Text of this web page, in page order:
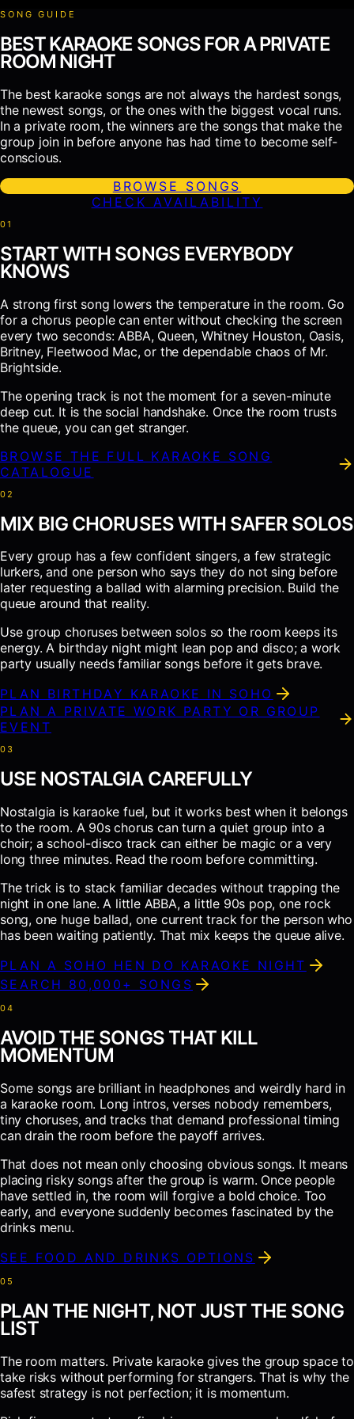
SONG GUIDE
BEST KARAOKE SONGS FOR A PRIVATE
ROOM NIGHT
The best karaoke songs are not always the hardest songs,
the newest songs, or the ones with the biggest vocal runs.
In a private room, the winners are the songs that make the
group join in before anyone has had time to become self-
conscious.
BROWSE SONGS
CHECK AVAILABILITY
01
START WITH SONGS EVERYBODY
KNOWS
A strong first song lowers the temperature in the room. Go
for a chorus people can enter without checking the screen
every two seconds: ABBA, Queen, Whitney Houston, Oasis,
Britney, Fleetwood Mac, or the dependable chaos of Mr.
Brightside.
The opening track is not the moment for a seven-minute
deep cut. It is the social handshake. Once the room trusts
the queue, you can get stranger.
BROWSE THE FULL KARAOKE SONG
CATALOGUE
0 2
MIX BIG CHORUSES WITH SAFER SOLOS
Every group has a few confident singers, a few strategic
lurkers, and one person who says they do not sing before
later requesting a ballad with alarming precision. Build the
queue around that reality.
Use group choruses between solos so the room keeps its
energy. A birthday night might lean pop and disco; a work
party usually needs familiar songs before it gets brave.
PLAN BIRTHDAY KARAOKE IN SOHO
PLAN A PRIVATE WORK PARTY OR GROUP
EVENT
0 3
USE NOSTALGIA CAREFULLY
Nostalgia is karaoke fuel, but it works best when it belongs
to the room. A 90s chorus can turn a quiet group into a
choir; a school-disco track can either be magic or a very
long three minutes. Read the room before committing.
The trick is to stack familiar decades without trapping the
night in one lane. A little ABBA, a little 90s pop, one rock
song, one huge ballad, one current track for the person who
has been waiting patiently. That mix keeps the queue alive.
PLAN A SOHO HEN DO KARAOKE NIGHT
SEARCH 80,000+ SONGS
04
AVOID THE SONGS THAT KILL
MOMENTUM
Some songs are brilliant in headphones and weirdly hard in
a karaoke room. Long intros, verses nobody remembers,
tiny choruses, and tracks that demand professional timing
can drain the room before the payoff arrives.
That does not mean only choosing obvious songs. It means
placing risky songs after the group is warm. Once people
have settled in, the room will forgive a bold choice. Too
early, and everyone suddenly becomes fascinated by the
drinks menu.
SEE FOOD AND DRINKS OPTIONS
0 5
PLAN THE NIGHT, NOT JUST THE SONG
LIST
The room matters. Private karaoke gives the group space to
take risks without performing for strangers. That is why the
safest strategy is not perfection; it is momentum.